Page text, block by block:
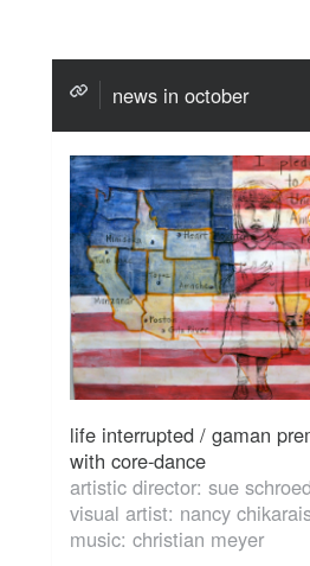
news in october
life interrupted / gaman
with core-dance
artistic director: sue
visual artist: nancy
music: christian meyer